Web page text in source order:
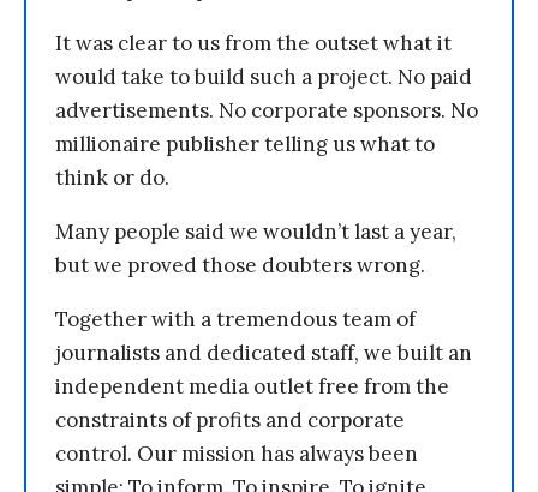
It was clear to us from the outset what it
would take to build such a project. No paid
advertisements. No corporate sponsors. No
millionaire publisher telling us what to
think or do.
Many people said we wouldn’t last a year,
but we proved those doubters wrong.
Together with a tremendous team of
journalists and dedicated staff, we built an
independent media outlet free from the
constraints of profits and corporate
control. Our mission has always been